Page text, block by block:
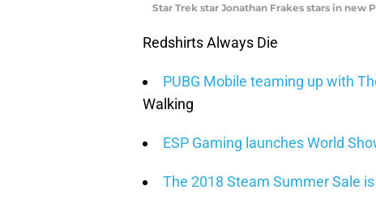
Star Trek star Jonathan Frakes stars in new
Redshirts Always Die
PUBG Mobile teaming up with
Walking
ESP Gaming launches World
The 2018 Steam Summer Sale